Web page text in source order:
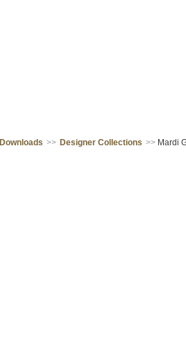
Downloads >> Designer Collections >> Mardi